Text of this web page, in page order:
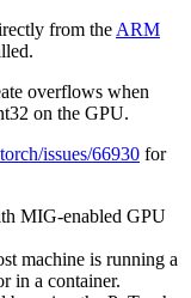
from the ARM
overflows when
on the GPU.
issues/66930 for
MIG-enabled GPU
machine is running a
in a container.